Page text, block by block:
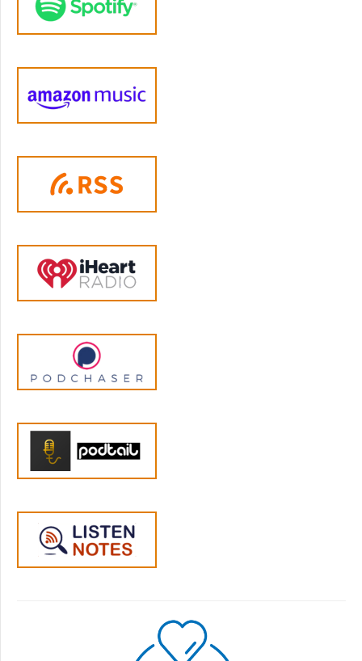
met everyone's needs. If you're thinking that
maybe you might need some help like this in
and Tim and all the other amazing members
in our parenting membership, which is open
for enrollment right now. You get content
each month on a new issue in parenting, from
co-parent. You get access to our private not
challenges together. Every time I talk with a
parent about their experience in the
hesitant they were to join one of these
groups because they couldn't understand
how it would help to meet up with other
folks who didn't know any more than they
members in their group as their closest
friends, that they can tell anything to without
feeling as if they're going to be judged. And
we'll meet you exactly where you are. We
at the content and yet find their membership
a rewarding and fulfilling place to be. We'd
love to meet you in the membership. So if
you'd like to learn more, you can visit
midnight Pacific on Wednesday, May 25. And
we will start together on June 1st. A sliding